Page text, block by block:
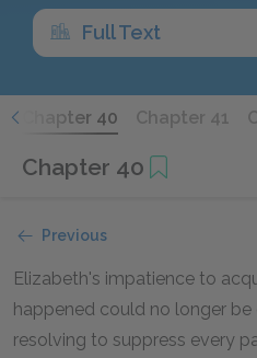
Full Text
Chapter 40 Chapter 41
Chapter 40
Previous
Elizabeth's impatience to
happened could no longer
resolving to suppress every